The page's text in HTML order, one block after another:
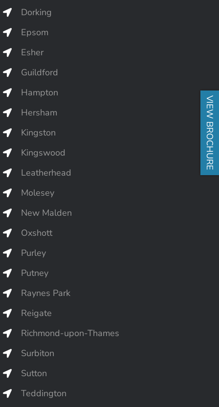
Dorking
Epsom
Esher
Guildford
Hampton
Hersham
Kingston
Kingswood
Leatherhead
Molesey
New Malden
Oxshott
Purley
Putney
Raynes Park
Reigate
Richmond-upon-Thames
Surbiton
Sutton
Teddington
VIEW BROCHURE